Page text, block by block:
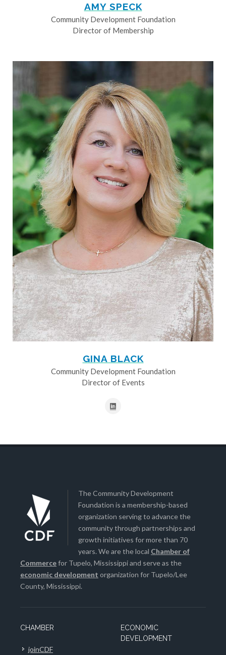
AMY SPECK
Community Development Foundation
Director of Membership
GINA BLACK
Community Development Foundation
Director of Events
The Community Development
Foundation is a membership-based
organization serving to advance the
community through partnerships and
growth initiatives for more than 70
years. We are the local Chamber of
Commercefor Tupelo, Mississippi and serve as the
economic development organization for Tupelo/Lee
County, Mississippi.
CHAMBER
joinCDF
ECONOMIC
DEVELOPMENT